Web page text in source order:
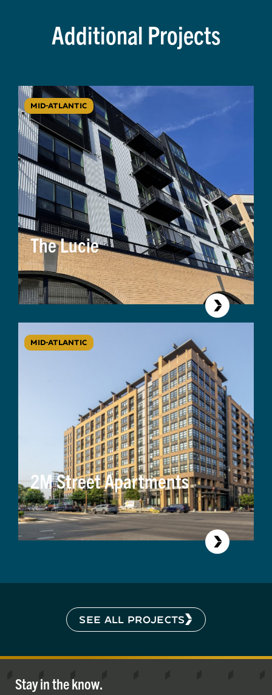
Additional Projects
MID-ATLANTIC
The Lucie
MID-ATLANTIC
2M Street Apartments
SEE ALL PROJECTS
Stay in the know.